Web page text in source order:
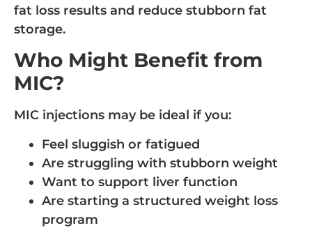
fat loss results and reduce stubborn fat
storage.
Who Might Benefit from
MIC?
MIC injections may be ideal if you:
Feel sluggish or fatigued
Are struggling with stubborn weight
Want to support liver function
Are starting a structured weight loss
program